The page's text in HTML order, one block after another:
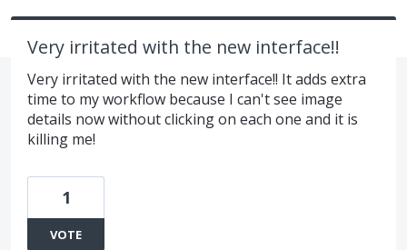
Very irritated with the new interface!!
Very irritated with the new interface!! It adds extra
time to my workflow because I can't see image
details now without clicking on each one and it is
killing me!
1
VOTE